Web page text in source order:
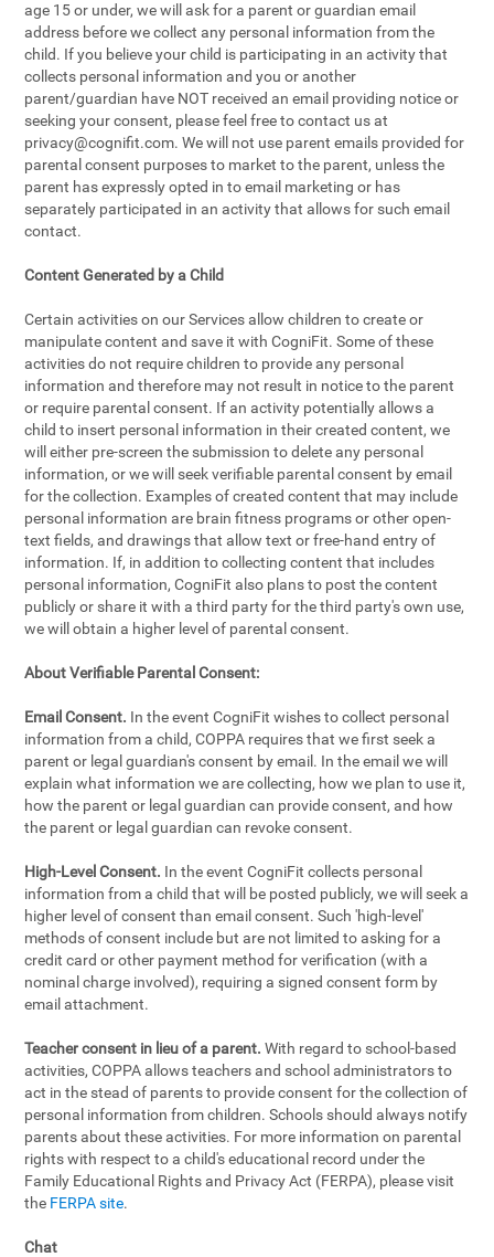
age 15 or under, we will ask for a parent or guardian email
address before we collect any personal information from the
child. If you believe your child is participating in an activity that
collects personal information and you or another
parent/guardian have NOT received an email providing notice or
seeking your consent, please feel free to contact us at
privacy@cognifit.com. We will not use parent emails provided for
parental consent purposes to market to the parent, unless the
parent has expressly opted in to email marketing or has
separately participated in an activity that allows for such email
contact.
Content Generated by a Child
Certain activities on our Services allow children to create or
manipulate content and save it with CogniFit. Some of these
activities do not require children to provide any personal
information and therefore may not result in notice to the parent
or require parental consent. If an activity potentially allows a
child to insert personal information in their created content, we
will either pre-screen the submission to delete any personal
information, or we will seek verifiable parental consent by email
for the collection. Examples of created content that may include
personal information are brain fitness programs or other open-
text fields, and drawings that allow text or free-hand entry of
information. If, in addition to collecting content that includes
personal information, CogniFit also plans to post the content
publicly or share it with a third party for the third party's own use,
we will obtain a higher level of parental consent.
About Verifiable Parental Consent:
Email Consent. In the event CogniFit wishes to collect personal
information from a child, COPPA requires that we first seek a
parent or legal guardian's consent by email. In the email we will
explain what information we are collecting, how we plan to use it,
how the parent or legal guardian can provide consent, and how
the parent or legal guardian can revoke consent.
High-Level Consent. In the event CogniFit collects personal
information from a child that will be posted publicly, we will seek a
higher level of consent than email consent. Such 'high-level'
methods of consent include but are not limited to asking for a
credit card or other payment method for verification (with a
nominal charge involved), requiring a signed consent form by
email attachment.
Teacher consent in lieu of a parent. With regard to school-based
activities, COPPA allows teachers and school administrators to
act in the stead of parents to provide consent for the collection of
personal information from children. Schools should always notify
parents about these activities. For more information on parental
rights with respect to a child's educational record under the
Family Educational Rights and Privacy Act (FERPA), please visit
the FERPA site.
Chat